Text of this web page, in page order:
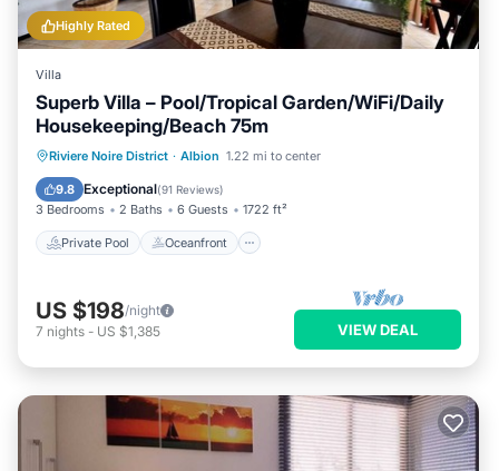
Highly Rated
Villa
Superb Villa – Pool/Tropical Garden/WiFi/Daily
Housekeeping/Beach 75m
Riviere Noire District · Albion 1.22 mi to center
9.8 Exceptional(91 Reviews)
3 Bedrooms 2 Baths 6 Guests 1722 ft²
Private Pool Oceanfront
Private Pool Oceanfront
Pool
US $198/night
7 nights - US $1,385 VIEW DEAL